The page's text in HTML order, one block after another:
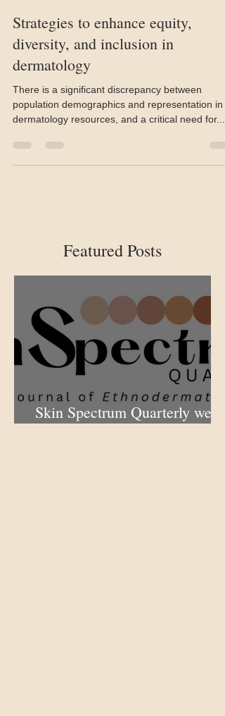
Allan Ryan
Nov 11, 2024
2 min read
Strategies to enhance equity,
diversity, and inclusion in
dermatology
population demographics and representation in
dermatology resources, and a critical need for...
Featured Posts